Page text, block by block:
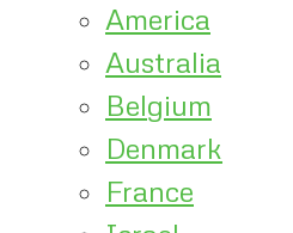
America
Australia
Belgium
Denmark
France